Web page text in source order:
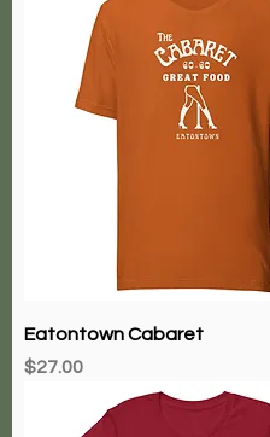
Eatontown Cabaret
Price
$27.00